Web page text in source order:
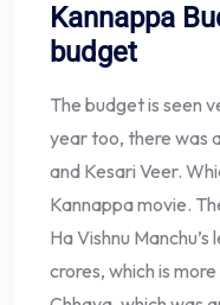
Kannappa
budget
The budget is seen
year too, there was
and Kesari Veer.
Kannappa movie.
Ha Vishnu
crores, which is